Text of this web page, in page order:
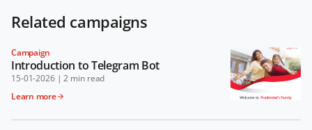
Related campaigns
Campaign
Introduction to Telegram Bot
15-01-2026 | 2 min read
Learn more